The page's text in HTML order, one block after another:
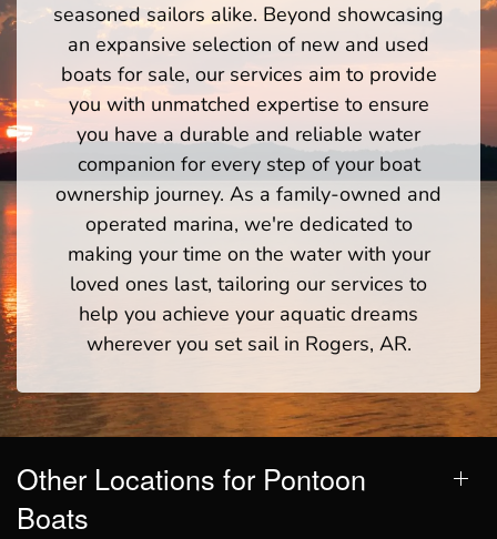
seasoned sailors alike. Beyond showcasing
an expansive selection of new and used
boats for sale, our services aim to provide
you with unmatched expertise to ensure
you have a durable and reliable water
companion for every step of your boat
ownership journey. As a family-owned and
operated marina, we're dedicated to
making your time on the water with your
loved ones last, tailoring our services to
help you achieve your aquatic dreams
wherever you set sail in Rogers, AR.
Other Locations for Pontoon
Boats